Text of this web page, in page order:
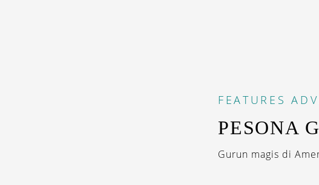
FEATURES
PESONA
Gurun magis di